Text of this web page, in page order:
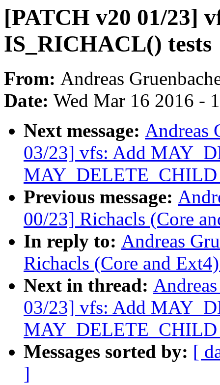
[PATCH v20 01/23]
IS_RICHACL() tests
From: Andreas
Date: Wed Mar 16 2016 -
Next message: Andreas
03/23] vfs: Add
MAY_DELETE_CHILD
Previous message:
00/23] Richacls (Core
In reply to: Andreas
Richacls (Core and
Next in thread:
03/23] vfs: Add
MAY_DELETE_CHILD
Messages sorted by: [
]